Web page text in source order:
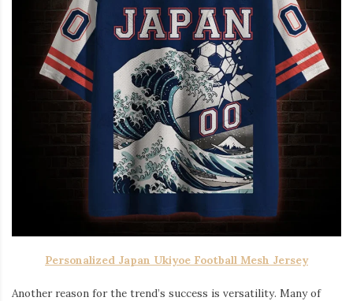
Personalized Japan Ukiyoe Football Mesh Jersey
Another reason for the trend’s success is versatility. Many of